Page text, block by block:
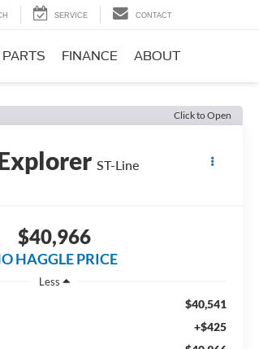
SERVICE CONTACT
FINANCE ABOUT
Click to Open
ST-Line
$40,966
HAGGLE PRICE
Less
$40,541
+$425